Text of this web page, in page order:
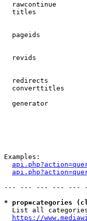
rawcontinue
titles
pageids
revids
redirects
converttitles
generator
Examples:
--- --- --- --- ---
* prop=categories
List all
https://